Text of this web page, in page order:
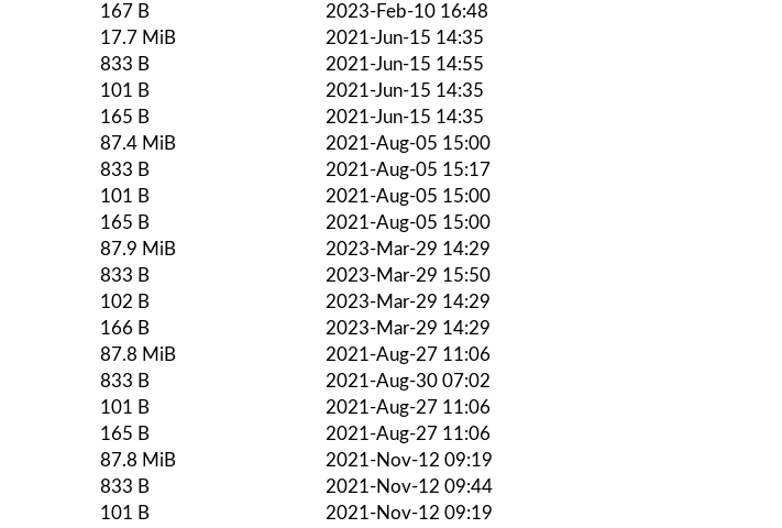
167 B
2023-Feb-10 16:48
17.7 MiB
2021-Jun-15 14:35
833 B
2021-Jun-15 14:55
101 B
2021-Jun-15 14:35
165 B
2021-Jun-15 14:35
87.4 MiB
2021-Aug-05 15:00
833 B
2021-Aug-05 15:17
101 B
2021-Aug-05 15:00
165 B
2021-Aug-05 15:00
87.9 MiB
2023-Mar-29 14:29
833 B
2023-Mar-29 15:50
102 B
2023-Mar-29 14:29
166 B
2023-Mar-29 14:29
87.8 MiB
2021-Aug-27 11:06
833 B
2021-Aug-30 07:02
101 B
2021-Aug-27 11:06
165 B
2021-Aug-27 11:06
87.8 MiB
2021-Nov-12 09:19
833 B
2021-Nov-12 09:44
101 B
2021-Nov-12 09:19